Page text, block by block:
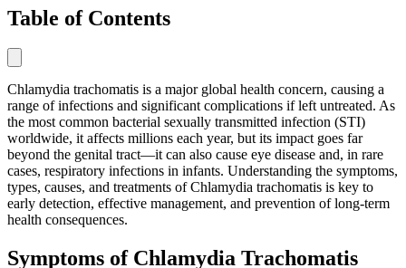
Table of Contents
Chlamydia trachomatis is a major global health concern, causing a
range of infections and significant complications if left untreated. As
the most common bacterial sexually transmitted infection (STI)
worldwide, it affects millions each year, but its impact goes far
beyond the genital tract—it can also cause eye disease and, in rare
cases, respiratory infections in infants. Understanding the symptoms,
types, causes, and treatments of Chlamydia trachomatis is key to
early detection, effective management, and prevention of long-term
health consequences.
Symptoms of Chlamydia Trachomatis